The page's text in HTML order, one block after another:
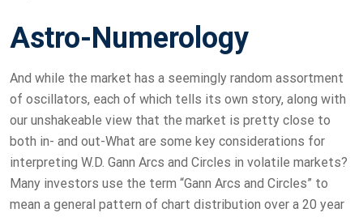
Astro-Numerology
And while the market has a seemingly random assortment
of oscillators, each of which tells its own story, along with
our unshakeable view that the market is pretty close to
both in- and out-What are some key considerations for
interpreting W.D. Gann Arcs and Circles in volatile markets?
Many investors use the term “Gann Arcs and Circles” to
mean a general pattern of chart distribution over a 20 year